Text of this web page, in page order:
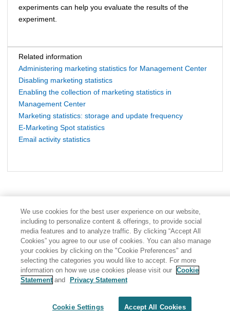
experiments can help you evaluate the results of the
experiment.
Related information
Administering marketing statistics for Management Center
Disabling marketing statistics
Enabling the collection of marketing statistics in
Management Center
Marketing statistics: storage and update frequency
E-Marketing Spot statistics
Email activity statistics
Share: Email Twitter
Terms of use
We use cookies for the best user experience on our website,
including to personalize content & offerings, to provide social
media features and to analyze traffic. By clicking “Accept All
Cookies” you agree to our use of cookies. You can also manage
your cookies by clicking on the "Cookie Preferences" and
selecting the categories you would like to accept. For more
information on how we use cookies please visit our Cookie
Statementand Privacy Statement
Cookie Settings Accept All Cookies